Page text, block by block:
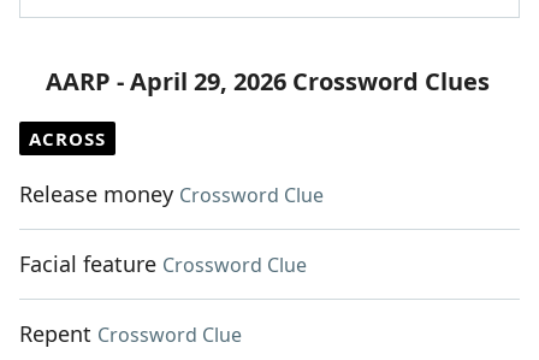
AARP - April 29, 2026 Crossword Clues
ACROSS
Release money Crossword Clue
Facial feature Crossword Clue
Repent Crossword Clue